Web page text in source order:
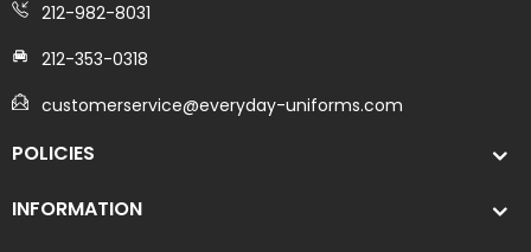
212-982-8031
212-353-0318
customerservice@everyday-uniforms.com
POLICIES
INFORMATION